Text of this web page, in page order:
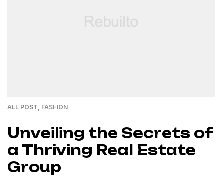
ALL POST FASHION
Unveiling the Secrets of
a Thriving Real Estate
Group